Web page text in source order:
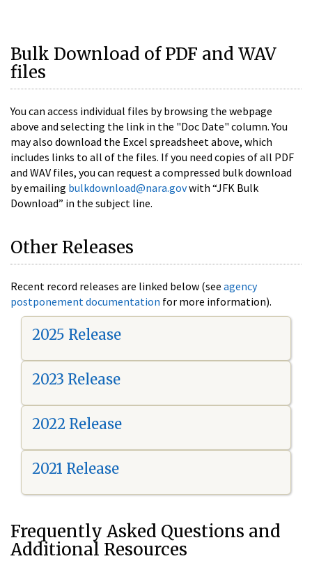
Bulk Download of PDF and WAV
files
You can access individual files by browsing the webpage
above and selecting the link in the "Doc Date" column. You
may also download the Excel spreadsheet above, which
includes links to all of the files. If you need copies of all PDF
and WAV files, you can request a compressed bulk download
by emailing bulkdownload@nara.govwith “JFK Bulk
Download” in the subject line.
Other Releases
Recent record releases are linked below (see agency
postponement documentation for more information).
2025 Release
2023 Release
2022 Release
2021 Release
Frequently Asked Questions and
Additional Resources